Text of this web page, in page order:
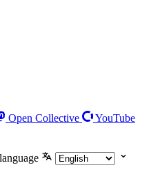
Open Collective
YouTube